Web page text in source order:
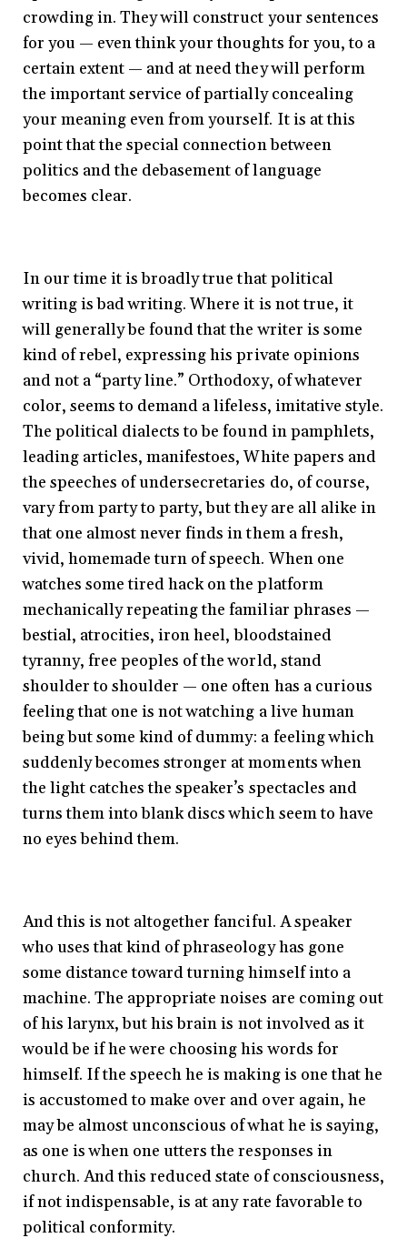
crowding in. They will construct your sentences
for you — even think your thoughts for you, to a
certain extent — and at need they will perform
the important service of partially concealing
your meaning even from yourself. It is at this
point that the special connection between
politics and the debasement of language
becomes clear.
In our time it is broadly true that political
writing is bad writing. Where it is not true, it
will generally be found that the writer is some
kind of rebel, expressing his private opinions
and not a “party line.” Orthodoxy, of whatever
color, seems to demand a lifeless, imitative style.
The political dialects to be found in pamphlets,
leading articles, manifestoes, White papers and
the speeches of undersecretaries do, of course,
vary from party to party, but they are all alike in
that one almost never finds in them a fresh,
vivid, homemade turn of speech. When one
watches some tired hack on the platform
mechanically repeating the familiar phrases —
bestial, atrocities, iron heel, bloodstained
tyranny, free peoples of the world, stand
shoulder to shoulder — one often has a curious
feeling that one is not watching a live human
being but some kind of dummy: a feeling which
suddenly becomes stronger at moments when
the light catches the speaker’s spectacles and
turns them into blank discs which seem to have
no eyes behind them.
And this is not altogether fanciful. A speaker
who uses that kind of phraseology has gone
some distance toward turning himself into a
machine. The appropriate noises are coming out
of his larynx, but his brain is not involved as it
would be if he were choosing his words for
himself. If the speech he is making is one that he
is accustomed to make over and over again, he
may be almost unconscious of what he is saying,
as one is when one utters the responses in
church. And this reduced state of consciousness,
if not indispensable, is at any rate favorable to
political conformity.